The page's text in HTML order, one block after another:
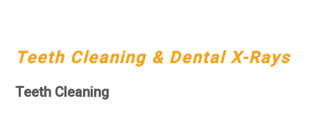
Teeth Cleaning & Dental X-Rays
Teeth Cleaning